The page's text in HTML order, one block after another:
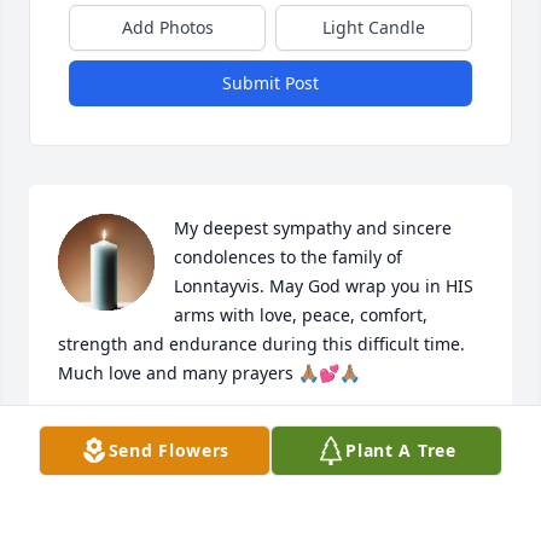
Add Photos Light Candle
Submit Post
My deepest sympathy and sincere
condolences to the family of
Lonntayvis. May God wrap you in HIS
arms with love, peace, comfort,
strength and endurance during this difficult time.
Much love and many prayers 🙏🏽💕🙏🏽
GWENDOLYN WADE
Feb 14, 2026Send Flowers Plant A Tree